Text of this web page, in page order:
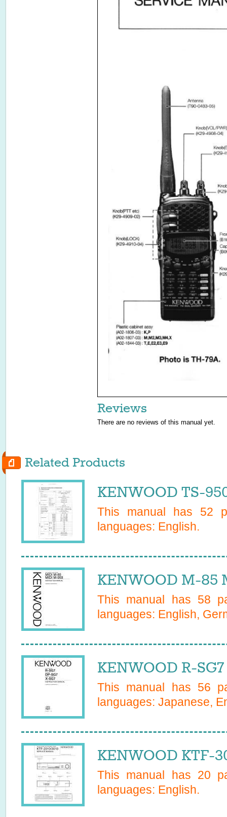
Reviews
There are no reviews of this manual yet.
Related Products
KENWOOD TS-
This manual has 52
languages: English.
KENWOOD M-85
This manual has 58
languages: English,
KENWOOD R-
This manual has 56
languages: Japanese,
KENWOOD KTF-
This manual has 20
languages: English.